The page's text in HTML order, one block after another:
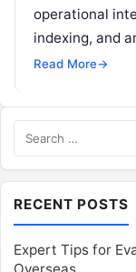
operational
indexing, and
IT systems,
Read More→
for:
RECENT POSTS
Expert Tips for